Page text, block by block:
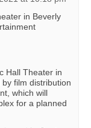
in Beverly
Hall Theater in
film distribution
which will
for a planned